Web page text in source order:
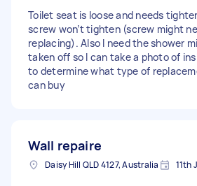
Toilet seat is loose and needs
screw won’t tighten (screw might
replacing). Also I need the shower
taken off so I can take a photo of
to determine what type of
can buy
Wall repaire
Daisy Hill QLD 4127, Australia 11th